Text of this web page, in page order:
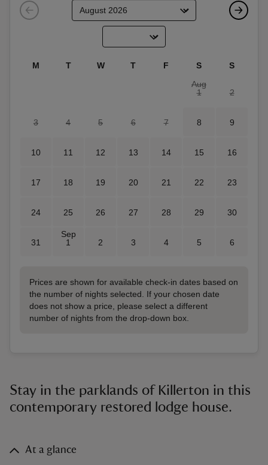
M T W T F S
S
Aug
1
2
3 4 5 6 7 8 9
10 11 12 13 14 15 16
17 18 19 20 21 22 23
24 25 26 27 28 29 30
31
Sep
1
2 3 4 5 6
Prices are shown for available check-in dates based on
the number of nights selected. If your chosen date
does not show a price, please select a different
number of nights from the drop-down box.
Stay in the parklands of Killerton in this
contemporary restored lodge house.
At a glance